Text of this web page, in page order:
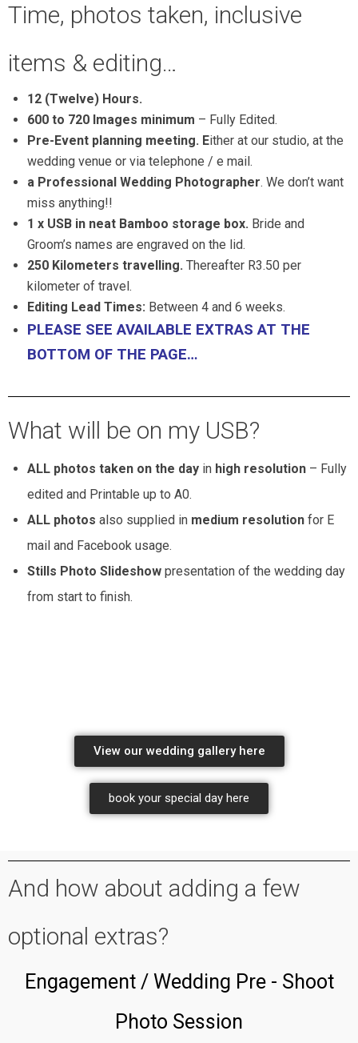
Time, photos taken, inclusive
items & editing…
12 (Twelve) Hours.
600 to 720 Images minimum – Fully Edited.
Pre-Event planning meeting. Either at our studio, at the
wedding venue or via telephone / e mail.
a Professional Wedding Photographer. We don’t want
miss anything!!
1 x USB in neat Bamboo storage box. Bride and
Groom’s names are engraved on the lid.
250 Kilometers travelling. Thereafter R3.50 per
kilometer of travel.
Editing Lead Times: Between 4 and 6 weeks.
PLEASE SEE AVAILABLE EXTRAS AT THE
BOTTOM OF THE PAGE…
What will be on my USB?
ALL photos taken on the day in high resolution – Fully
edited and Printable up to A0.
ALL photos also supplied in medium resolution for E
mail and Facebook usage.
Stills Photo Slideshow presentation of the wedding day
from start to finish.
View our wedding gallery here
book your special day here
And how about adding a few
optional extras?
Engagement / Wedding Pre - Shoot
Photo Session